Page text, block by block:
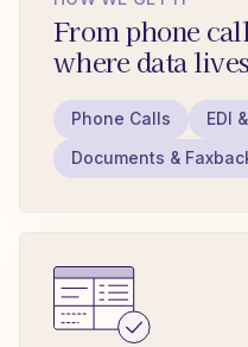
From phone
where data
Phone Calls EDI
Documents &